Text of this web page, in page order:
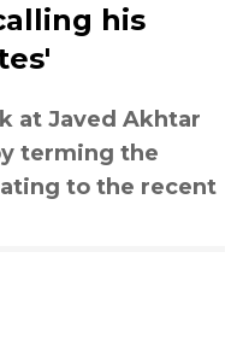
his
at Javed Akhtar
terming the
to the recent